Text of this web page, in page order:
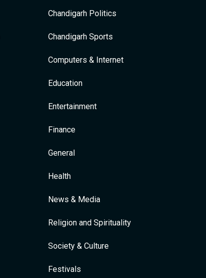
Chandigarh Politics
Chandigarh Sports
Computers & Internet
Education
Entertainment
Finance
General
Health
News & Media
Religion and Spirituality
Society & Culture
Festivals